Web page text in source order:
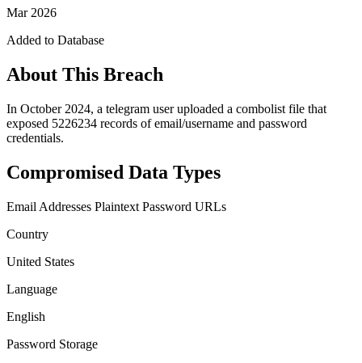
Mar 2026
Added to Database
About This Breach
In October 2024, a telegram user uploaded a combolist file that
exposed 5226234 records of email/username and password
credentials.
Compromised Data Types
Email Addresses Plaintext Password URLs
Country
United States
Language
English
Password Storage